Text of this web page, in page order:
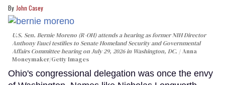
John Casey
U.S. Sen. Bernie Moreno (R-OH) attends a hearing as former NIH Director
Anthony Fauci testifies to Senate Homeland Security and Governmental
Affairs Committee hearing on July 29, 2026 in Washington, DC.
Anna
Moneymaker/Getty Images
Ohio's congressional delegation was once the envy